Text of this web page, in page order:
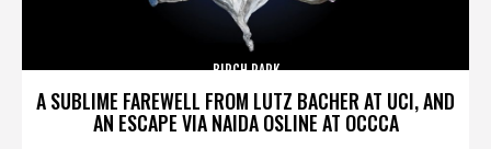
A SUBLIME FAREWELL FROM LUTZ BACHER AT UCI, AND
AN ESCAPE VIA NAIDA OSLINE AT OCCCA
BIRCH PARK